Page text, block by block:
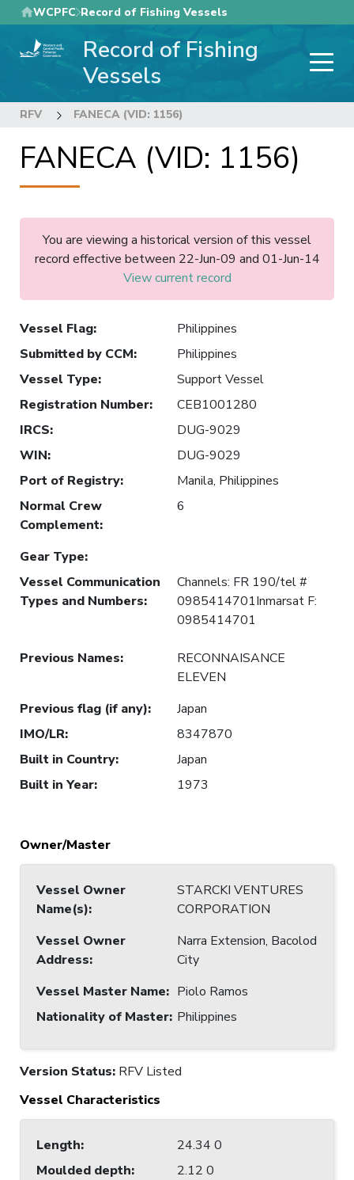
Skip
to
main
WCPFC Record of Fishing Vessels
Record of Fishing
Vessels
RFV FANECA (VID: 1156)
FANECA (VID: 1156)
You are viewing a historical version of this vessel
record effective between 22-Jun-09 and 01-Jun-14
View current record
Vessel Flag:
Philippines
Submitted by CCM:
Philippines
Vessel Type:
Support Vessel
Registration Number:
CEB1001280
IRCS:
DUG-9029
WIN:
DUG-9029
Port of Registry:
Manila, Philippines
Normal Crew
Complement:
6
Gear Type:
Vessel Communication
Types and Numbers:
Channels: FR 190/tel #
0985414701Inmarsat F:
0985414701
Previous Names:
RECONNAISANCE
ELEVEN
Previous flag (if any):
Japan
IMO/LR:
8347870
Built in Country:
Japan
Built in Year: 1973
Owner/Master
Vessel Owner
Name(s):
STARCKI VENTURES
CORPORATION
Vessel Owner
Address:
Narra Extension, Bacolod
City
Vessel Master Name: Piolo Ramos
Nationality of Master: Philippines
Version Status: RFV Listed
Vessel Characteristics
Length:
24.34 0
Moulded depth:
2.12 0